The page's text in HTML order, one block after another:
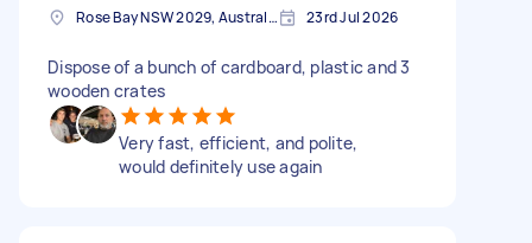
Rose Bay NSW 2029, Australia 23rd Jul 2026
Dispose of a bunch of cardboard, plastic and 3
wooden crates
Very fast, efficient, and polite,
would definitely use again